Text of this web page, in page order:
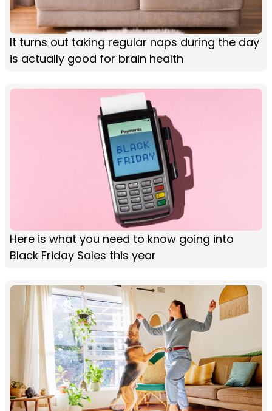
It turns out taking regular naps during the day
is actually good for brain health
Here is what you need to know going into
Black Friday Sales this year